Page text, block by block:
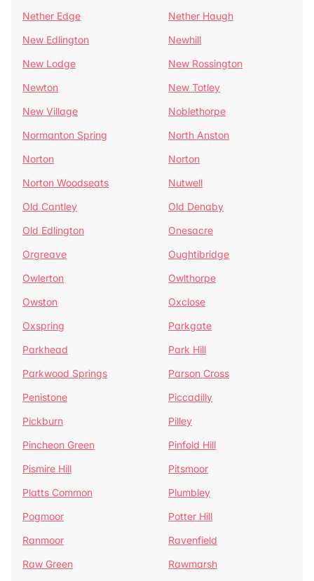
Nether Edge
Nether Haugh
New Edlington
Newhill
New Lodge
New Rossington
Newton
New Totley
New Village
Noblethorpe
Normanton Spring
North Anston
Norton
Norton
Norton Woodseats
Nutwell
Old Cantley
Old Denaby
Old Edlington
Onesacre
Orgreave
Oughtibridge
Owlerton
Owlthorpe
Owston
Oxclose
Oxspring
Parkgate
Parkhead
Park Hill
Parkwood Springs
Parson Cross
Penistone
Piccadilly
Pickburn
Pilley
Pincheon Green
Pinfold Hill
Pismire Hill
Pitsmoor
Platts Common
Plumbley
Pogmoor
Potter Hill
Ranmoor
Ravenfield
Raw Green
Rawmarsh